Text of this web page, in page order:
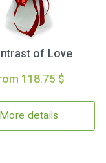
of Love
118.75 $
More details